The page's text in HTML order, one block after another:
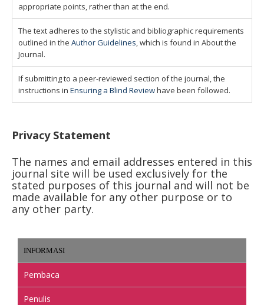
appropriate points, rather than at the end.
The text adheres to the stylistic and bibliographic requirements
outlined in the Author Guidelines, which is found in About the
Journal.
If submitting to a peer-reviewed section of the journal, the
instructions in Ensuring a Blind Reviewhave been followed.
Privacy Statement
The names and email addresses entered in this
journal site will be used exclusively for the
stated purposes of this journal and will not be
made available for any other purpose or to
any other party.
INFORMASI
Pembaca
Penulis